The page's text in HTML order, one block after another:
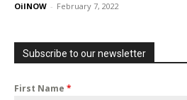
OilNOW - February 7, 2022
Subscribe to our newsletter
First Name *